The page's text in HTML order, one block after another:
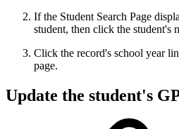
If the Student Search Page
student, then click the student's
Click the record's school year
page.
Update the student's